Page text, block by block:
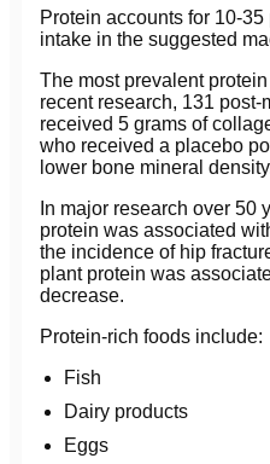
Protein accounts for 10-
intake in the suggested
The most prevalent
recent research, 131
received 5 grams of
who received a placebo
lower bone mineral
In major research over 50
protein was associated
the incidence of hip
plant protein was
decrease.
Protein-rich foods include:
Fish
Dairy products
Eggs